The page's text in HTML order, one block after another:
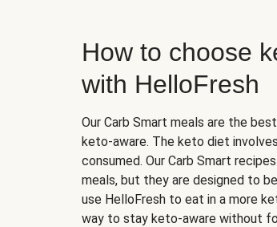
How to choose
with HelloFresh
Our Carb Smart meals are the
keto-aware. The keto diet
consumed. Our Carb Smart
meals, but they are designed to
use HelloFresh to eat in a more
way to stay keto-aware without